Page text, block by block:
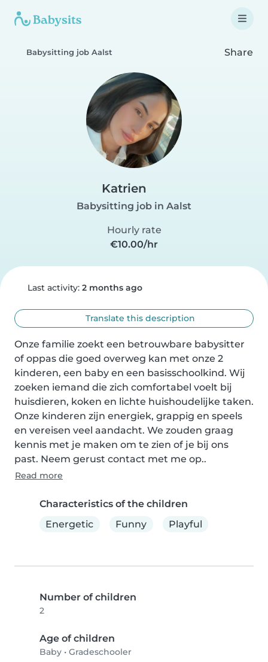
Babysitting job Aalst Share
Katrien
Babysitting job in Aalst
Hourly rate
€10.00/hr
Last activity: 2 months ago
Translate this description
Onze familie zoekt een betrouwbare babysitter
of oppas die goed overweg kan met onze 2
kinderen, een baby en een basisschoolkind. Wij
zoeken iemand die zich comfortabel voelt bij
huisdieren, koken en lichte huishoudelijke taken.
Onze kinderen zijn energiek, grappig en speels
en vereisen veel aandacht. We zouden graag
kennis met je maken om te zien of je bij ons
past. Neem gerust contact met me op..
Read more
Characteristics of the children
Energetic
Funny Playful
Number of children
2
Age of children
Baby • Gradeschooler